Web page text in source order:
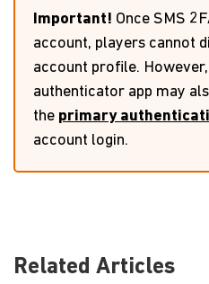
Important! Once SMS
account, players cannot
account profile. However,
authenticator app may
the primary
account login.
Related Articles